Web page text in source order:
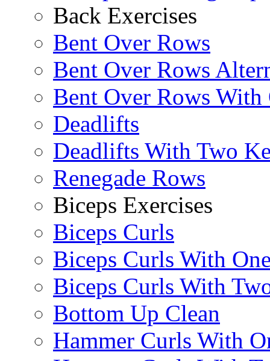
Back Exercises
Bent Over Rows
Bent Over Rows
Bent Over Rows With
Deadlifts
Deadlifts With Two
Renegade Rows
Biceps Exercises
Biceps Curls
Biceps Curls With
Biceps Curls With
Bottom Up Clean
Hammer Curls With